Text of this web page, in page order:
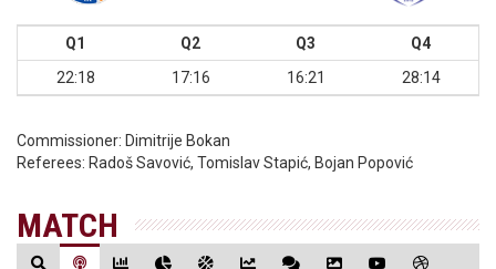
Q1 Q2 Q3
Q4
22:18
17:16 16:21 28:14
Commissioner: Dimitrije Bokan
Referees: Radoš Savović, Tomislav Stapić, Bojan Popović
MATCH